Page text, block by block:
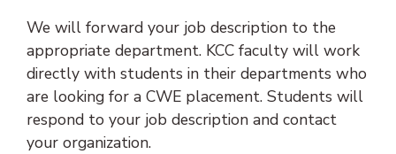
We will forward your job description to the
appropriate department. KCC faculty will work
directly with students in their departments who
are looking for a CWE placement. Students will
respond to your job description and contact
your organization.